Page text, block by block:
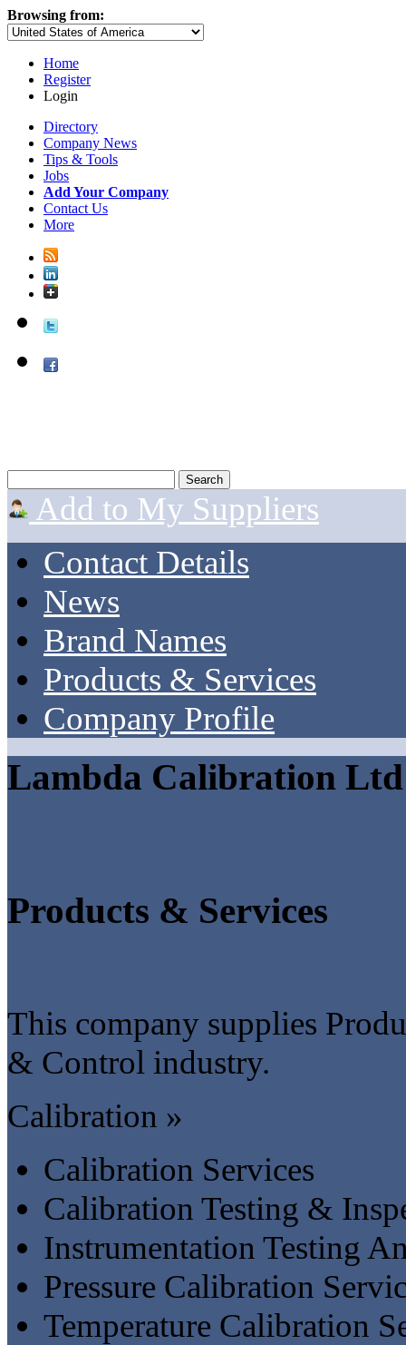
Browsing from:
Home
Register
Login
Directory
Company News
Tips & Tools
Jobs
Add Your Company
Contact Us
More
Add to My Suppliers
Contact Details
News
Brand Names
Products & Services
Company Profile
Lambda Calibration Ltd
Products & Services
This company supplies
& Control industry.
Calibration »
Calibration Services
Calibration Testing &
Instrumentation Testing
Pressure Calibration
Temperature Calibration